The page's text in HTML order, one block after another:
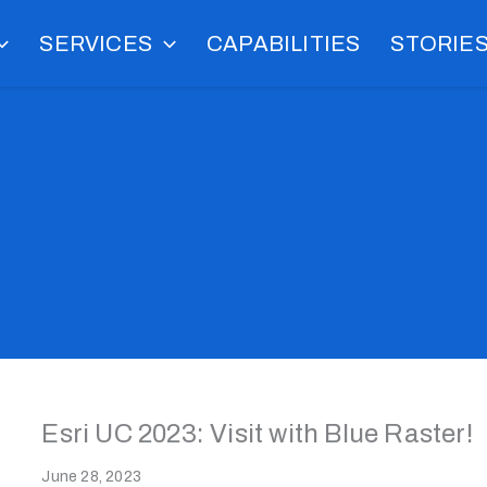
SERVICES CAPABILITIES
Esri UC 2023: Visit with Blue Raster!
June 28, 2023